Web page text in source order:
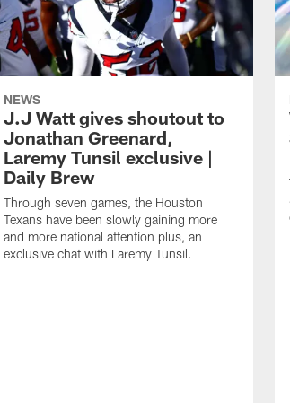
NEWS
J.J Watt gives shoutout to
Jonathan Greenard,
Laremy Tunsil exclusive |
Daily Brew
Through seven games, the Houston
Texans have been slowly gaining more
and more national attention plus, an
exclusive chat with Laremy Tunsil.